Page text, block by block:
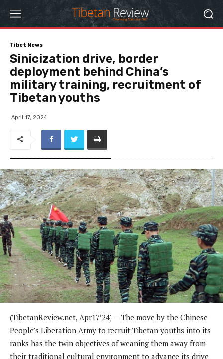
Tibet News
Sinicization drive, border
deployment behind China’s
military training, recruitment of
Tibetan youths
April 17, 2024
(TibetanReview.net, Apr17’24) — The move by the Chinese
People’s Liberation Army to recruit Tibetan youths into its
ranks has the twin objectives of weaning them away from
their traditional cultural environment to advance its drive